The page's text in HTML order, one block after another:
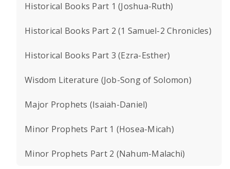
Historical Books Part 1 (Joshua-Ruth)
Historical Books Part 2 (1 Samuel-2 Chronicles)
Historical Books Part 3 (Ezra-Esther)
Wisdom Literature (Job-Song of Solomon)
Major Prophets (Isaiah-Daniel)
Minor Prophets Part 1 (Hosea-Micah)
Minor Prophets Part 2 (Nahum-Malachi)